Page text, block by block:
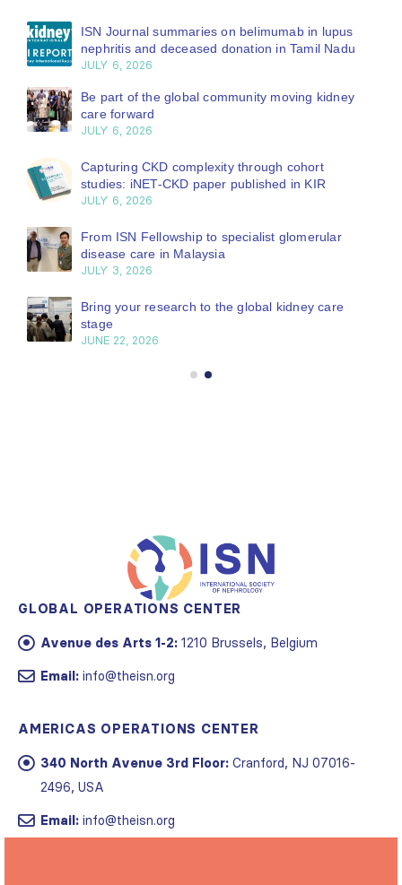
ISN Journal summaries on belimumab in lupus
nephritis and deceased donation in Tamil Nadu
JULY 6, 2026
Be part of the global community moving kidney
care forward
JULY 6, 2026
Capturing CKD complexity through cohort
studies: iNET-CKD paper published in KIR
JULY 6, 2026
From ISN Fellowship to specialist glomerular
disease care in Malaysia
JULY 3, 2026
Bring your research to the global kidney care
stage
JUNE 22, 2026
GLOBAL OPERATIONS CENTER
Avenue des Arts 1-2: 1210 Brussels, Belgium
Email: info@theisn.org
AMERICAS OPERATIONS CENTER
340 North Avenue 3rd Floor: Cranford, NJ 07016-
2496, USA
Email: info@theisn.org